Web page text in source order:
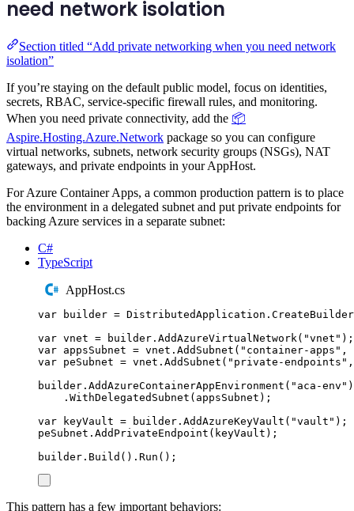
need network isolation
Section titled “Add private networking when you need network
isolation”
If you’re staying on the default public model, focus on identities,
secrets, RBAC, service-specific firewall rules, and monitoring.
When you need private connectivity, add the 📦
Aspire.Hosting.Azure.Network package so you can configure
virtual networks, subnets, network security groups (NSGs), NAT
gateways, and private endpoints in your AppHost.
For Azure Container Apps, a common production pattern is to place
the environment in a delegated subnet and put private endpoints for
backing Azure services in a separate subnet:
C#
TypeScript
AppHost.cs
var builder = DistributedApplication . CreateBuilder
var vnet = builder . AddAzureVirtualNetwork ( "vnet " );
var appsSubnet = vnet . AddSubnet ( " container-apps " ,
var peSubnet = vnet . AddSubnet ( " private-endpoints " ,
builder . AddAzureContainerAppEnvironment ( " aca-env " )
. WithDelegatedSubnet ( appsSubnet );
var keyVault = builder . AddAzureKeyVault ( "vault " );
peSubnet . AddPrivateEndpoint ( keyVault );
builder . Build () . Run ();
This pattern has a few important behaviors: